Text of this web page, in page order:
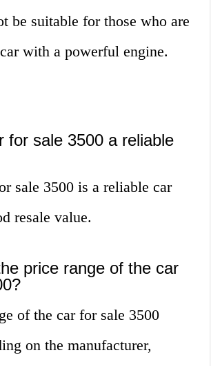
be suitable for those who are
with a powerful engine.
for sale 3500 a reliable
sale 3500 is a reliable car
resale value.
price range of the car
of the car for sale 3500
on the manufacturer,